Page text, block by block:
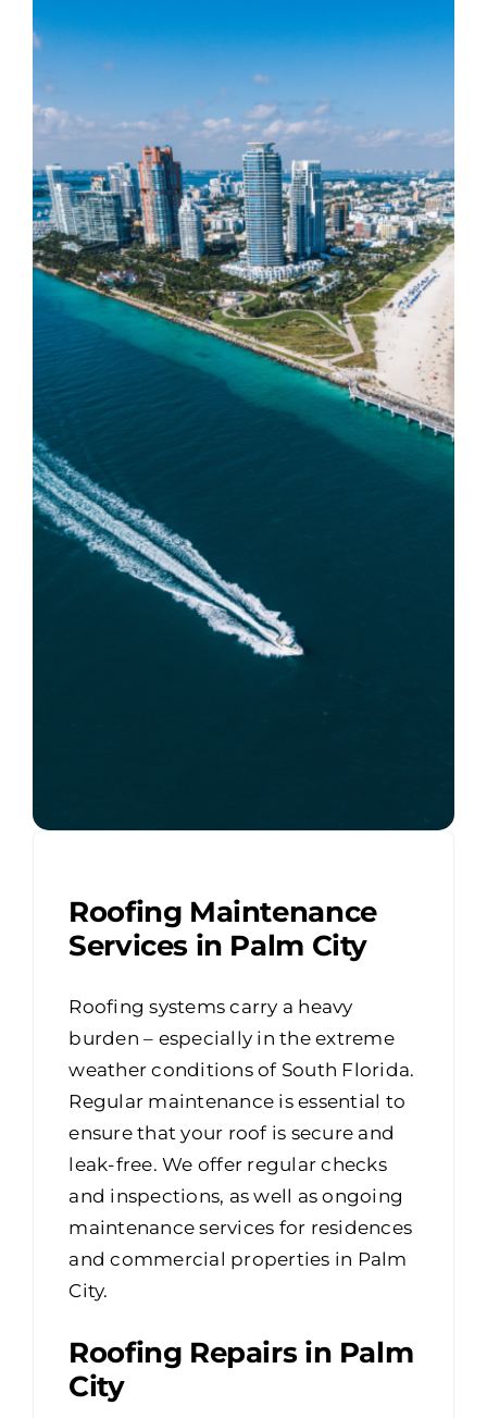
Roofing Maintenance
Services in Palm City
Roofing systems carry a heavy
burden – especially in the extreme
weather conditions of South Florida.
Regular maintenance is essential to
ensure that your roof is secure and
leak-free. We offer regular checks
and inspections, as well as ongoing
maintenance services for residences
and commercial properties in Palm
City.
Roofing Repairs in Palm
City